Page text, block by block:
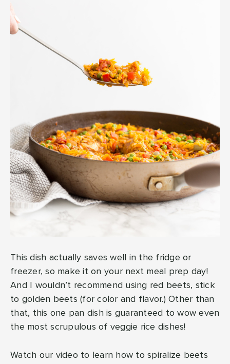
This dish actually saves well in the fridge or
freezer, so make it on your next meal prep day!
And I wouldn’t recommend using red beets, stick
to golden beets (for color and flavor.) Other than
that, this one pan dish is guaranteed to wow even
the most scrupulous of veggie rice dishes!
Watch our video to learn how to spiralize beets